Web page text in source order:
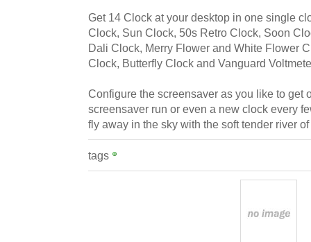
Get 14 Clock at your desktop in one single
Clock, Sun Clock, 50s Retro Clock, Soon
Dali Clock, Merry Flower and White Flower
Clock, Butterfly Clock and Vanguard
Configure the screensaver as you like to get
screensaver run or even a new clock every
fly away in the sky with the soft tender river of
tags